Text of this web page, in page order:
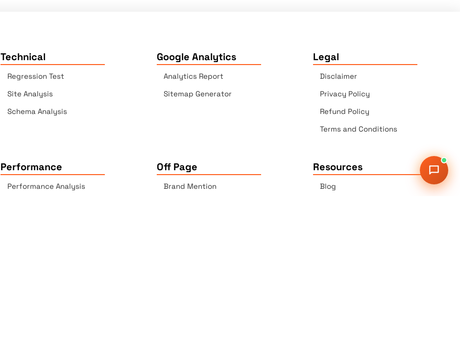
Technical
Regression Test
Site Analysis
Schema Analysis
Google Analytics
Analytics Report
Sitemap Generator
Legal
Disclaimer
Privacy Policy
Refund Policy
Terms and Conditions
Performance
Performance Analysis
Off Page
Brand Mention
Resources
Blog